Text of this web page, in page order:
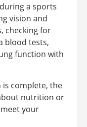
a sports
vision and
checking for
blood tests,
function with
complete, the
nutrition or
your